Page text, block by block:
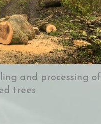
and processing of
trees